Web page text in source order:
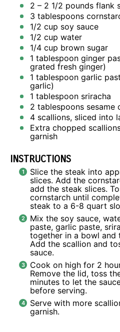
2 – 2 1/2 pounds flank
3 tablespoons
1/2 cup soy sauce
1/2 cup water
1/4 cup brown sugar
1 tablespoon ginger
grated fresh ginger)
1 tablespoon garlic
garlic)
1 tablespoon sriracha
2 tablespoons sesame
4 scallions, sliced into
Extra chopped
garnish
INSTRUCTIONS
Slice the steak into
slices. Add the
add the steak slices.
cornstarch until
steak to a 6-8 quart
Mix the soy sauce,
paste, garlic paste,
together in a bowl and
Add the scallion and
sauce.
Cook on high for 2
Remove the lid, toss
minutes to let the
before serving.
Serve with more
garnish.